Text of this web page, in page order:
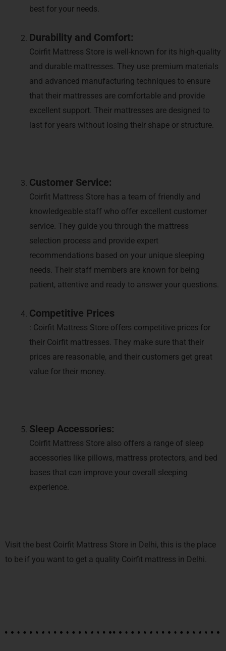
best for your needs.
Durability and Comfort:
Coirfit Mattress Store is well-known for its high-quality
and durable mattresses. They use premium materials
and advanced manufacturing techniques to ensure
that their mattresses are comfortable and provide
excellent support. Their mattresses are designed to
last for years without losing their shape or structure.
Customer Service:
Coirfit Mattress Store has a team of friendly and
knowledgeable staff who offer excellent customer
service. They guide you through the mattress
selection process and provide expert
recommendations based on your unique sleeping
needs. Their staff members are known for being
patient, attentive and ready to answer your questions.
Competitive Prices
: Coirfit Mattress Store offers competitive prices for
their Coirfit mattresses. They make sure that their
prices are reasonable, and their customers get great
value for their money.
Sleep Accessories:
Coirfit Mattress Store also offers a range of sleep
accessories like pillows, mattress protectors, and bed
bases that can improve your overall sleeping
experience.
Visit the best Coirfit Mattress Store in Delhi, this is the place
to be if you want to get a quality Coirfit mattress in Delhi.